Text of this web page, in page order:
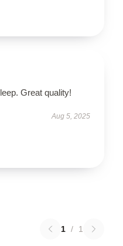
Great quality!
Aug 5, 2025
1 / 1